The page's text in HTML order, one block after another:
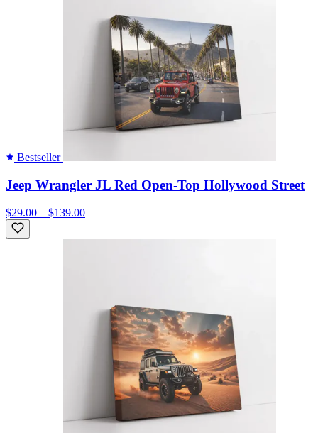
Bestseller
Jeep Wrangler JL Red Open-Top Hollywood Street
$29.00 – $139.00